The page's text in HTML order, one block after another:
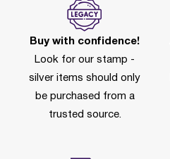
Buy with confidence!
Look for our stamp -
silver items should only
be purchased from a
trusted source.